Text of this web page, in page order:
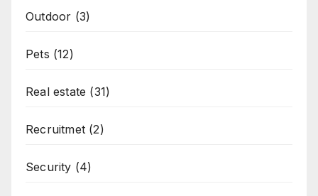
Outdoor (3)
Pets (12)
Real estate (31)
Recruitmet (2)
Security (4)